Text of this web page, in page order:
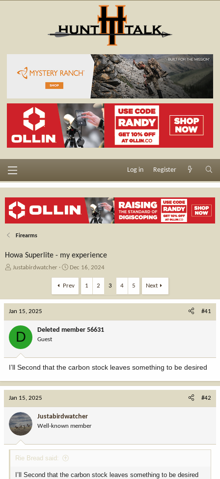
Log in Register
Firearms
Howa Superlite - my experience
T
a
d
s
t
r
e
Justabirdwatcher
S
a
r
t
a
t
Dec 16, 2024
Prev 1 2 3 4 5 Next
Jan 15, 2025 #41
D Deleted member 56631
Guest
I’ll Second that the carbon stock leaves something to be desired
Jan 15, 2025 #42
Justabirdwatcher
Well-known member
Rie Bread said:
I’ll Second that the carbon stock leaves something to be desired